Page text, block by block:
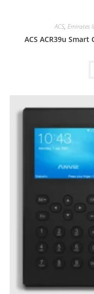
ACS, Emirates
ACS ACR39u